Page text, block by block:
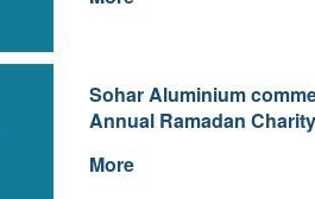
Sohar Aluminium
Annual Ramadan
More